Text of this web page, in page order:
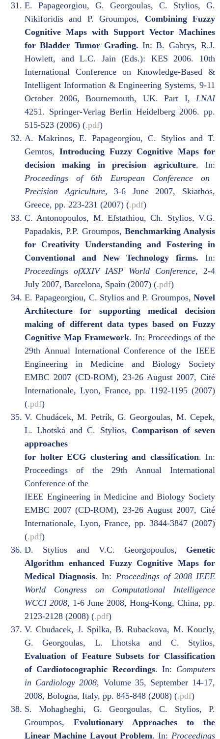
E. Papageorgiou, G. Georgoulas, C. Stylios, G.
Nikiforidis and P. Groumpos, Combining Fuzzy
Cognitive Maps with Support Vector Machines
for Bladder Tumor Grading.In: B. Gabrys, R.J.
Howlett, and L.C. Jain (Eds.): KES 2006. 10th
International Conference on Knowledge-Based &
Intelligent Information & Engineering Systems, 9-11
October 2006, Bournemouth, UK. Part I, LNAI
4251. Springer-Verlag Berlin Heidelberg 2006. pp.
515-523 (2006) (.pdf)
A. Makrinos, E. Papageorgiou, C. Stylios and T.
Gemtos, Introducing Fuzzy Cognitive Maps for
decision making in precision agriculture. In:
Proceedings of 6th European Conference on
Precision Agriculture,3-6 June 2007, Skiathos,
Greece, pp. 223-231 (2007) (.pdf)
C. Antonopoulos, M. Efstathiou, Ch. Stylios, V.G.
Papadakis, P.P. Groumpos, Benchmarking Analysis
for Creativity Understanding and Fostering in
Conventional and New Technology firms. In:
Proceedings ofXXIV IASP World Conference, 2-4
July 2007, Barcelona, Spain (2007) (.pdf)
E. Papageorgiou, C. Stylios and P. Groumpos, Novel
Architecture for supporting medical decision
making of different data types based on Fuzzy
Cognitive Map Framework. In: Proceedings of the
29th Annual International Conference of the IEEE
Engineering in Medicine and Biology Society
EMBC 2007 (CD-ROM), 23-26 August 2007, Cité
Internationale, Lyon, France, pp. 1192-1195 (2007)
(.pdf)
V. Chudácek, M. Petrík, G. Georgoulas, M. Cepek,
L. Lhotská and C. Stylios, Comparison of seven
approaches
for holter ECG clustering and classification. In:
Proceedings of the 29th Annual International
Conference of the
IEEE Engineering in Medicine and Biology Society
EMBC 2007 (CD-ROM), 23-26 August 2007, Cité
Internationale, Lyon, France, pp. 3844-3847 (2007)
(.pdf)
D. Stylios and V.C. Georgopoulos, Genetic
Algorithm enhanced Fuzzy Cognitive Maps for
Medical Diagnosis. In: Proceedings of 2008 IEEE
World Congress on Computational Intelligence
WCCI 2008, 1-6 June 2008, Hong-Kong, China, pp.
2123-2128 (2008) (.pdf)
V. Chudacek, J. Spilka, B. Rubackova, M. Koucly,
G. Georgoulas, L. Lhotska and C. Stylios,
Evaluation of Feature Subsets for Classification
of Cardiotocographic Recordings. In: Computers
in Cardiology 2008, Volume 35, September 14-17,
2008, Bologna, Italy, pp. 845-848 (2008) (.pdf)
S. Mohagheghi, G. Georgoulas, C. Stylios, P.
Groumpos, Evolutionary Approaches to the
Linear Machine Layout Problem. In: Proceedings